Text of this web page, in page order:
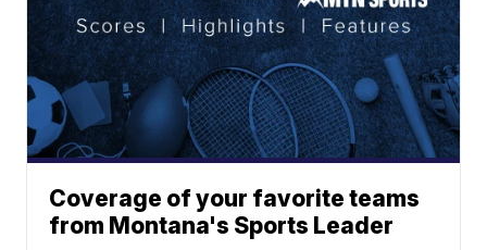
Coverage of your favorite teams
from Montana's Sports Leader